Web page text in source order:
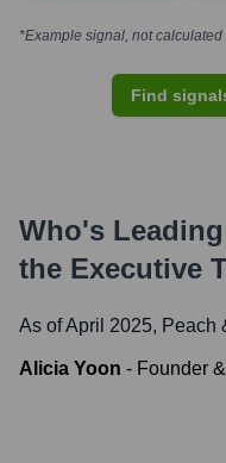
*Example signal, not calculated
Find
Who's Leading
the Executive
As of April 2025, Peach
Alicia Yoon - Founder